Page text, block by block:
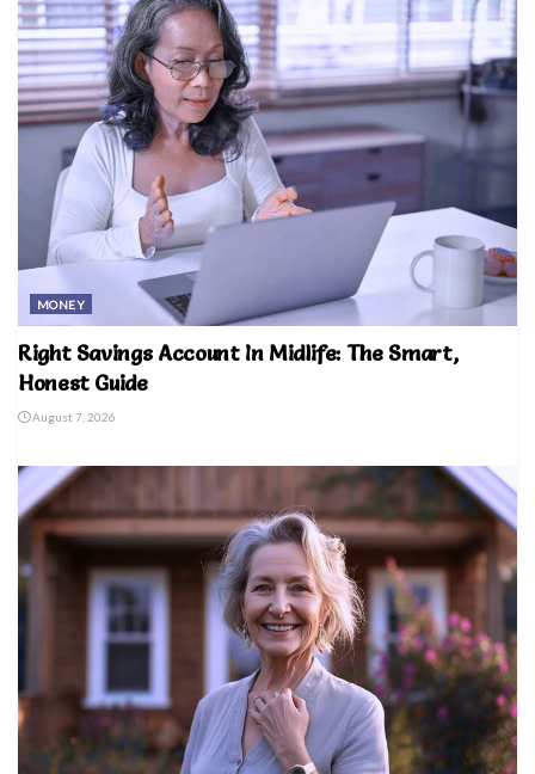
MONEY
Right Savings Account In Midlife: The Smart,
Honest Guide
August 7, 2026